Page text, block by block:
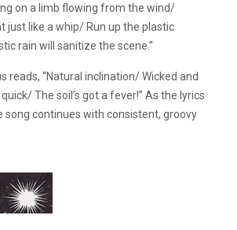
on a limb flowing from the wind/
just like a whip/ Run up the plastic
rain will sanitize the scene.”
reads, “Natural inclination/ Wicked and
The soil’s got a fever!” As the lyrics
song continues with consistent, groovy